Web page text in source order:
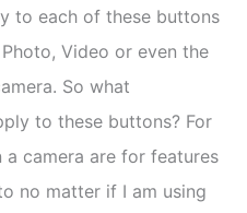
to each of these buttons
Video or even the
So what
to these buttons? For
camera are for features
no matter if I am using